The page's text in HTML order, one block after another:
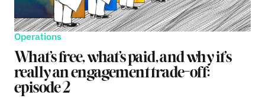
Operations
What’s free, what’s paid, and why it’s
really an engagement trade-off:
episode 2